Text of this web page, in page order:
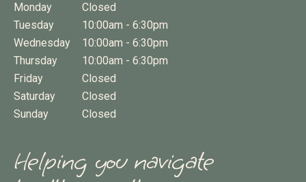
Monday
Closed
Tuesday
10:00am - 6:30pm
Wednesday
10:00am - 6:30pm
Thursday
10:00am - 6:30pm
Friday
Closed
Saturday
Closed
Sunday
Closed
Helping you navigate